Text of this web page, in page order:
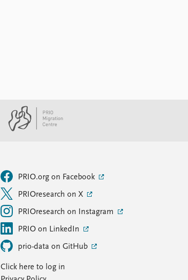
PRIO.org on Facebook
PRIOresearch on X
PRIOresearch on Instagram
PRIO on LinkedIn
prio-data on GitHub
Click here to log in